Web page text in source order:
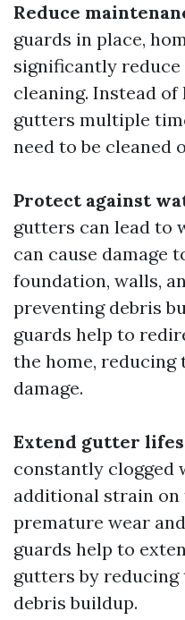
Reduce
guards in place,
significantly
cleaning. Instead
gutters multiple
need to be cleaned
Protect against
gutters can lead to
can cause damage
foundation, walls,
preventing debris
guards help to
the home,
damage.
Extend gutter
constantly clogged
additional strain on
premature wear
guards help to
gutters by reducing
debris buildup.